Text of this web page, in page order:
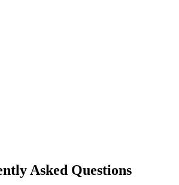
Asked Questions